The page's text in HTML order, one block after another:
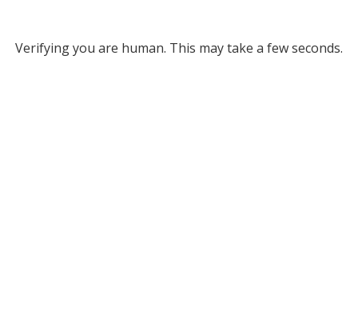
Verifying you are human. This may take a few seconds.